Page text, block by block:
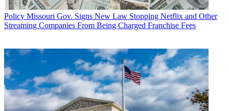
Policy Missouri Gov. Signs New Law Stopping Netflix and Other
Streaming Companies From Being Charged Franchise Fees